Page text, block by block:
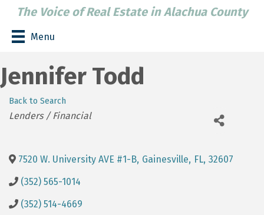
The Voice of Real Estate in Alachua County
Menu
Jennifer Todd
Back to Search
Categories
Lenders / Financial
7520 W. University AVE #1-B, Gainesville, FL, 32607
(352) 565-1014
(352) 514-4669